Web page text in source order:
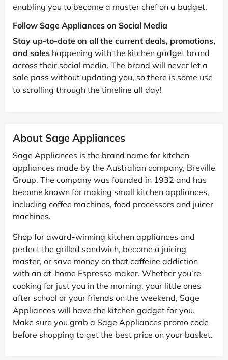
enabling you to become a master chef on a budget.
Follow Sage Appliances on Social Media
Stay up-to-date on all the current deals, promotions,
and sales happening with the kitchen gadget brand
across their social media. The brand will never let a
sale pass without updating you, so there is some use
to scrolling through the timeline all day!
About Sage Appliances
Sage Appliances is the brand name for kitchen
appliances made by the Australian company, Breville
Group. The company was founded in 1932 and has
become known for making small kitchen appliances,
including coffee machines, food processors and juicer
machines.
Shop for award-winning kitchen appliances and
perfect the grilled sandwich, become a juicing
master, or save money on that caffeine addiction
with an at-home Espresso maker. Whether you’re
cooking for just you in the morning, your little ones
after school or your friends on the weekend, Sage
Appliances will have the kitchen gadget for you.
Make sure you grab a Sage Appliances promo code
before shopping to get the best price on your basket.